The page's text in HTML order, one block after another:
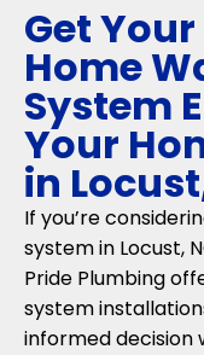
Get
Home
System
Your
in
If you’re
system in Locust,
Pride Plumbing
system
informed decision